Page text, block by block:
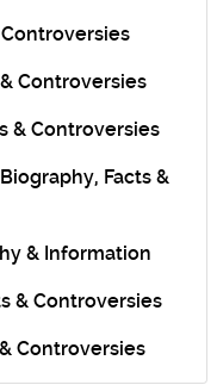
Controversies
Controversies
& Controversies
Facts &
& Information
& Controversies
Controversies